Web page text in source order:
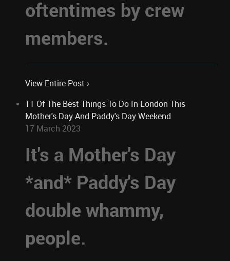
oftentimes by crew
members.
View Entire Post ›
11 Of The Best Things To Do In London This
Mother's Day And Paddy's Day Weekend
17 March 2023
It's a Mother's Day
*and* Paddy's Day
double whammy,
people.